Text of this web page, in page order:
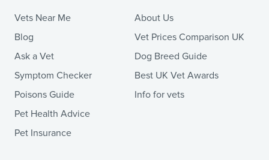
Vets Near Me
Blog
Ask a Vet
Symptom Checker
Poisons Guide
Pet Health Advice
Pet Insurance
About Us
Vet Prices Comparison UK
Dog Breed Guide
Best UK Vet Awards
Info for vets